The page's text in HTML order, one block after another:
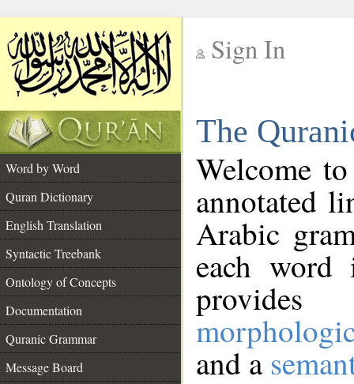
Sign In
The
Word by Word
Quran Dictionary
English Translation
Syntactic Treebank
Ontology of Concepts
Documentation
Quranic Grammar
Message Board
Welcome
annotated
Arabic
each
and a